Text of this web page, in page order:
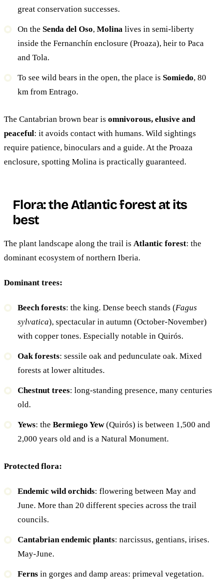
great conservation successes.
On the Senda del Oso, Molina lives in semi-liberty
inside the Fernanchín enclosure (Proaza), heir to Paca
and Tola.
To see wild bears in the open, the place is Somiedo, 80
km from Entrago.
The Cantabrian brown bear is omnivorous, elusive and
peaceful: it avoids contact with humans. Wild sightings
require patience, binoculars and a guide. At the Proaza
enclosure, spotting Molina is practically guaranteed.
Flora: the Atlantic forest at its
best
The plant landscape along the trail is Atlantic forest: the
dominant ecosystem of northern Iberia.
Dominant trees:
Beech forests: the king. Dense beech stands (Fagus
sylvatica), spectacular in autumn (October-November)
with copper tones. Especially notable in Quirós.
Oak forests: sessile oak and pedunculate oak. Mixed
forests at lower altitudes.
Chestnut trees: long-standing presence, many centuries
old.
Yews: the Bermiego Yew(Quirós) is between 1,500 and
2,000 years old and is a Natural Monument.
Protected flora:
Endemic wild orchids: flowering between May and
June. More than 20 different species across the trail
councils.
Cantabrian endemic plants: narcissus, gentians, irises.
May-June.
Ferns in gorges and damp areas: primeval vegetation.